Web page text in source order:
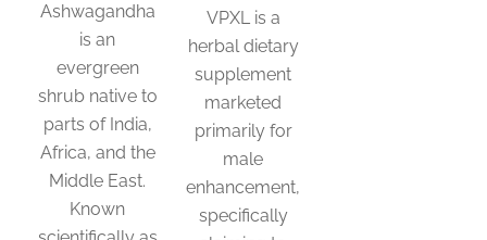
Ashwagandha
is an
evergreen
shrub native to
parts of India,
Africa, and the
Middle East.
Known
VPXL is a
herbal dietary
supplement
marketed
primarily for
male
enhancement,
specifically